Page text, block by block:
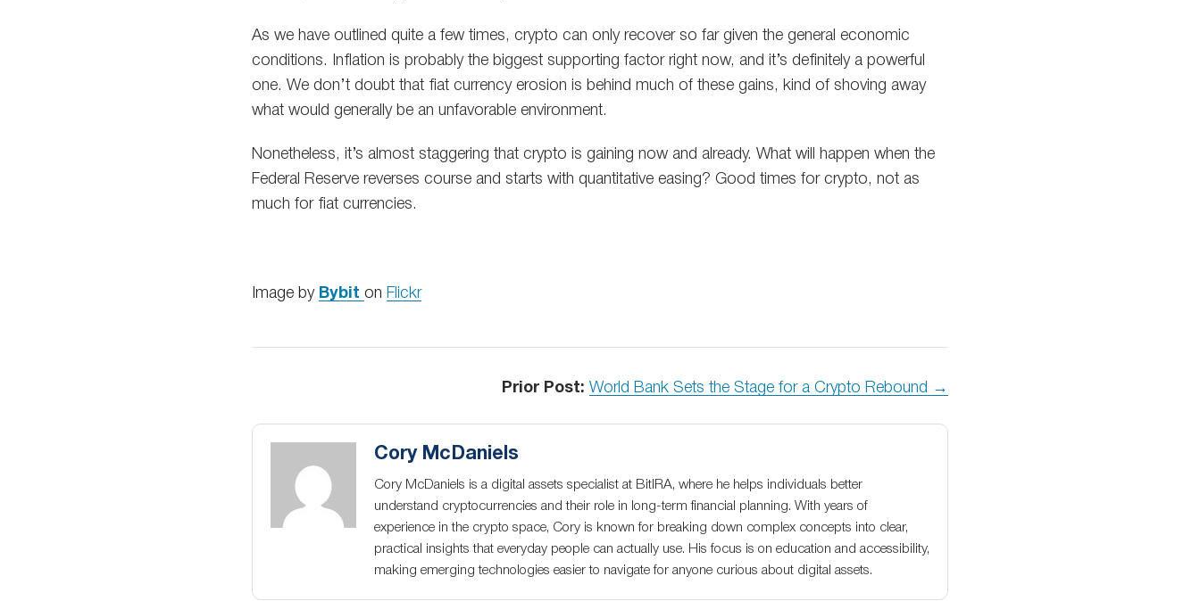
As we have outlined quite a few times, crypto can only recover so far given the general economic
conditions. Inflation is probably the biggest supporting factor right now, and it’s definitely a powerful
one. We don’t doubt that fiat currency erosion is behind much of these gains, kind of shoving away
what would generally be an unfavorable environment.
Nonetheless, it’s almost staggering that crypto is gaining now and already. What will happen when the
Federal Reserve reverses course and starts with quantitative easing? Good times for crypto, not as
much for fiat currencies.
Image by Bybit on Flickr
Prior Post: World Bank Sets the Stage for a Crypto Rebound →
Cory McDaniels
Cory McDaniels is a digital assets specialist at BitIRA, where he helps individuals better
understand cryptocurrencies and their role in long-term financial planning. With years of
experience in the crypto space, Cory is known for breaking down complex concepts into clear,
practical insights that everyday people can actually use. His focus is on education and accessibility,
making emerging technologies easier to navigate for anyone curious about digital assets.